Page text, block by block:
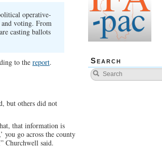
operative-
and voting. From
casting ballots
to the report.
but others did not
that information is
you go across the county
Churchwell said.
Search